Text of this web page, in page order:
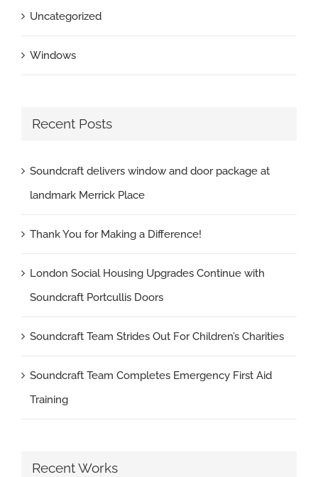
Uncategorized
Windows
Recent Posts
Soundcraft delivers window and door package at
landmark Merrick Place
Thank You for Making a Difference!
London Social Housing Upgrades Continue with
Soundcraft Portcullis Doors
Soundcraft Team Strides Out For Children’s Charities
Soundcraft Team Completes Emergency First Aid
Training
Recent Works